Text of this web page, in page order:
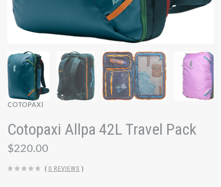
COTOPAXI
Cotopaxi Allpa 42L Travel Pack
$220.00
( 0 REVIEWS )